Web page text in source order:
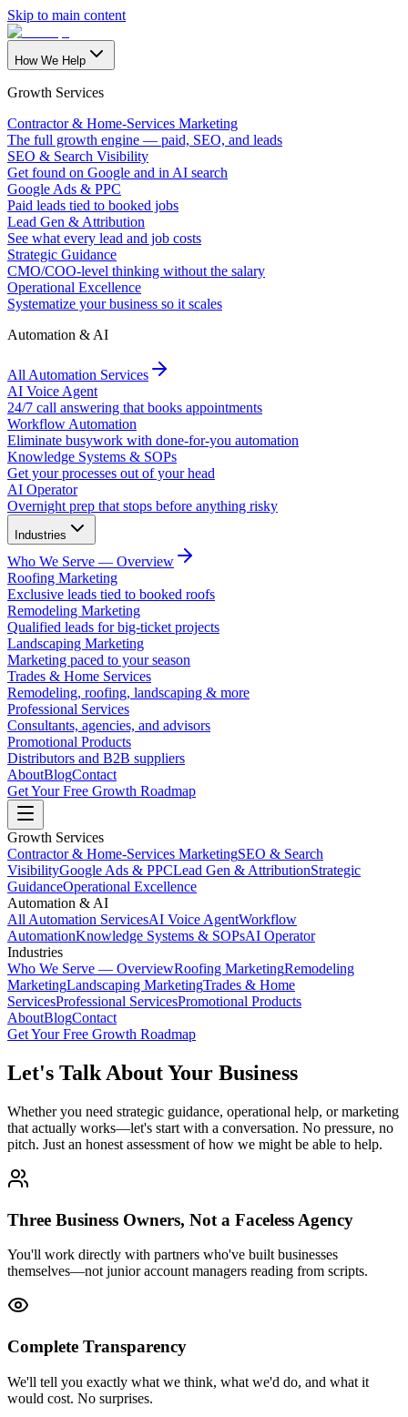
Skip to main content
How We Help
Growth Services
Contractor & Home-Services Marketing
The full growth engine — paid, SEO, and leads
SEO & Search Visibility
Get found on Google and in AI search
Google Ads & PPC
Paid leads tied to booked jobs
Lead Gen & Attribution
See what every lead and job costs
Strategic Guidance
CMO/COO-level thinking without the salary
Operational Excellence
Systematize your business so it scales
Automation & AI
All Automation Services
AI Voice Agent
24/7 call answering that books appointments
Workflow Automation
Eliminate busywork with done-for-you automation
Knowledge Systems & SOPs
Get your processes out of your head
AI Operator
Overnight prep that stops before anything risky
Industries
Who We Serve — Overview
Roofing Marketing
Exclusive leads tied to booked roofs
Remodeling Marketing
Qualified leads for big-ticket projects
Landscaping Marketing
Marketing paced to your season
Trades & Home Services
Remodeling, roofing, landscaping & more
Professional Services
Consultants, agencies, and advisors
Promotional Products
Distributors and B2B suppliers
AboutBlogContact
Get Your Free Growth Roadmap
Growth Services
Contractor & Home-Services MarketingSEO & Search
VisibilityGoogle Ads & PPCLead Gen & AttributionStrategic
GuidanceOperational Excellence
Automation & AI
All Automation ServicesAI Voice AgentWorkflow
AutomationKnowledge Systems & SOPsAI Operator
Industries
Who We Serve — OverviewRoofing MarketingRemodeling
MarketingLandscaping MarketingTrades & Home
ServicesProfessional ServicesPromotional Products
AboutBlogContact
Get Your Free Growth Roadmap
Let's Talk About Your Business
Whether you need strategic guidance, operational help, or marketing
that actually works—let's start with a conversation. No pressure, no
pitch. Just an honest assessment of how we might be able to help.
Three Business Owners, Not a Faceless Agency
You'll work directly with partners who've built businesses
themselves—not junior account managers reading from scripts.
Complete Transparency
We'll tell you exactly what we think, what we'd do, and what it
would cost. No surprises.